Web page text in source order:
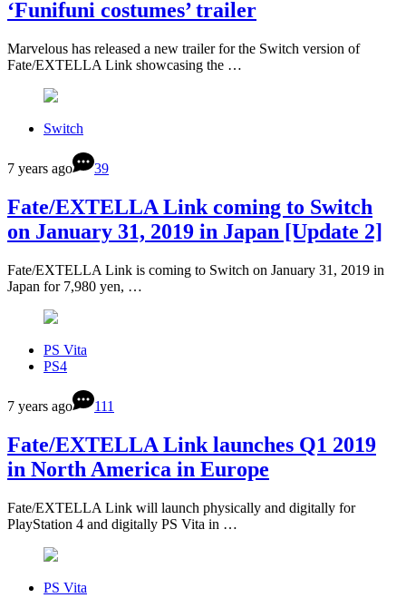
‘Funifuni costumes’ trailer
Marvelous has released a new trailer for the Switch version of
Fate/EXTELLA Link showcasing the …
Switch
7 years ago 39
Fate/EXTELLA Link coming to Switch
on January 31, 2019 in Japan [Update 2]
Fate/EXTELLA Link is coming to Switch on January 31, 2019 in
Japan for 7,980 yen, …
PS Vita
PS4
7 years ago 111
Fate/EXTELLA Link launches Q1 2019
in North America in Europe
Fate/EXTELLA Link will launch physically and digitally for
PlayStation 4 and digitally PS Vita in …
PS Vita